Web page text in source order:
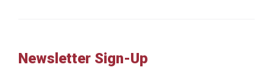
Newsletter Sign-Up